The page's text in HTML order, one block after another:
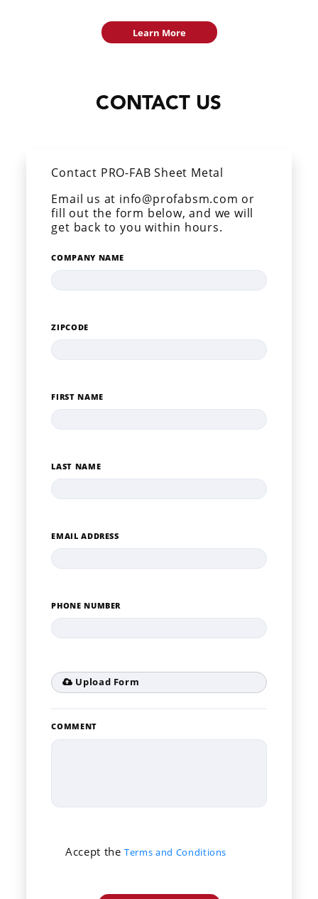
Learn More
CONTACT US
Contact PRO-FAB Sheet Metal
Email us at info@profabsm.com or
fill out the form below, and we will
get back to you within hours.
COMPANY NAME
ZIPCODE
FIRST NAME
LAST NAME
EMAIL ADDRESS
PHONE NUMBER
Upload Form
COMMENT
Accept theTerms and Conditions